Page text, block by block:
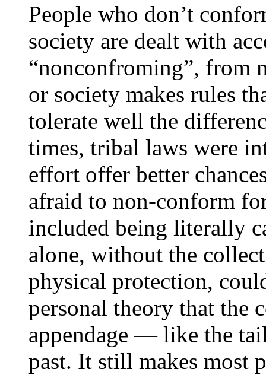
People who don’t
society are dealt with
“nonconfroming”, from
or society makes rules
tolerate well the
times, tribal laws were
effort offer better
afraid to non-conform
included being literally
alone, without the
physical protection,
personal theory that the
appendage — like the
past. It still makes most